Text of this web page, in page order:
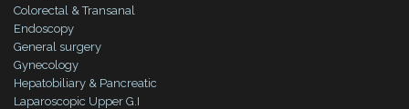
Colorectal & Transanal
Endoscopy
General surgery
Gynecology
Hepatobiliary & Pancreatic
Laparoscopic Upper G.I